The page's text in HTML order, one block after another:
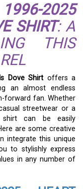
2025
SHIRT: A
THIS
Dove Shirt offers a
an almost endless
forward fan. Whether
streetwear or a
shirt can be easily
are some creative
integrate this unique
to stylishly express
in any number of